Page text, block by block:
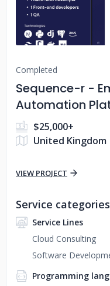
Completed
Sequence-r -
Automation
$25,000+
United Kingdom
VIEW PROJECT
Service categories
Service Lines
Cloud Consulting
Software
Programming